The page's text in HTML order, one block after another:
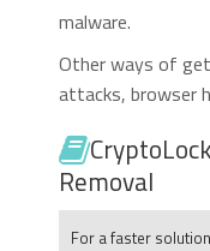
malware.
Other ways of
attacks, browser
Removal
For a faster